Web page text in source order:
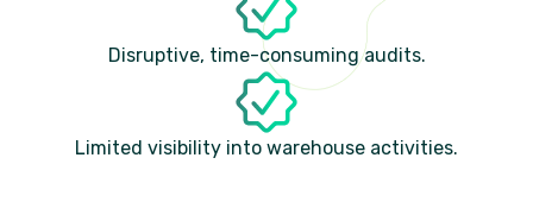
Disruptive, time-consuming audits.
Limited visibility into warehouse activities.